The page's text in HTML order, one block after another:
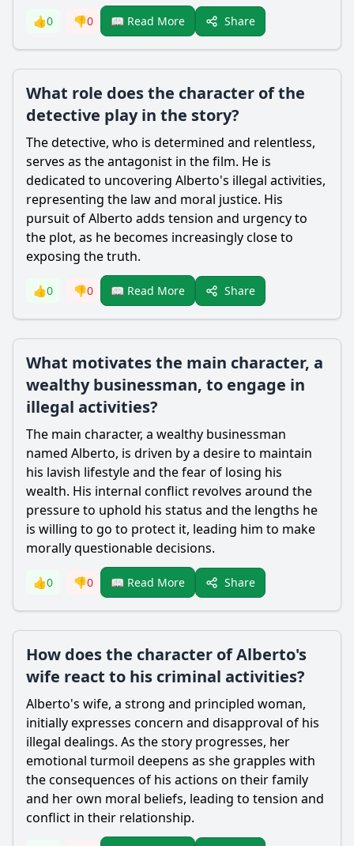
👍0 👎0 📖 Read More Share
What role does the character of the
detective play in the story?
The detective, who is determined and relentless,
serves as the antagonist in the film. He is
dedicated to uncovering Alberto's illegal activities,
representing the law and moral justice. His
pursuit of Alberto adds tension and urgency to
the plot, as he becomes increasingly close to
exposing the truth.
👍0 👎0 📖 Read More Share
What motivates the main character, a
wealthy businessman, to engage in
illegal activities?
The main character, a wealthy businessman
named Alberto, is driven by a desire to maintain
his lavish lifestyle and the fear of losing his
wealth. His internal conflict revolves around the
pressure to uphold his status and the lengths he
is willing to go to protect it, leading him to make
morally questionable decisions.
👍0 👎0 📖 Read More Share
How does the character of Alberto's
wife react to his criminal activities?
Alberto's wife, a strong and principled woman,
initially expresses concern and disapproval of his
illegal dealings. As the story progresses, her
emotional turmoil deepens as she grapples with
the consequences of his actions on their family
and her own moral beliefs, leading to tension and
conflict in their relationship.